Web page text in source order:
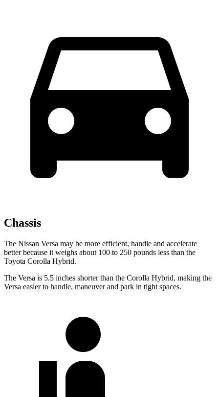
Chassis
The Nissan Versa may be more efficient, handle and accelerate
better because it weighs about 100 to 250 pounds less than the
Toyota Corolla Hybrid.
The Versa is 5.5 inches shorter than the Corolla Hybrid, making the
Versa easier to handle, maneuver and park in tight spaces.